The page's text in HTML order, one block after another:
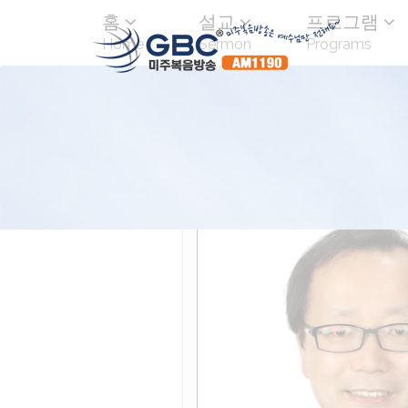
홈
Home
설교
Sermon
프로그램
Programs